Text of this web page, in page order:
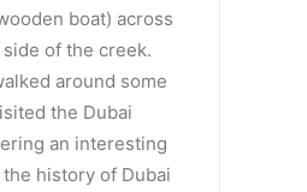
boat) across
of the creek.
around some
the Dubai
an interesting
history of Dubai